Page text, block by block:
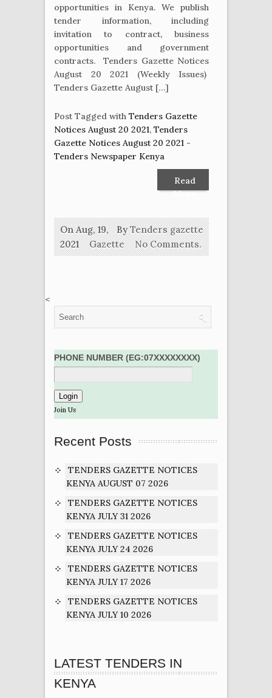
opportunities in Kenya. We publish
tender information, including
invitation to contract, business
opportunities and government
contracts. Tenders Gazette Notices
August 20 2021 (Weekly Issues)
Tenders Gazette August […]
Post Tagged with Tenders Gazette
Notices August 20 2021, Tenders
Gazette Notices August 20 2021 -
Tenders Newspaper Kenya
Read
More
ByTenders gazette
On Aug, 19,
2021
Gazette No Comments.
<
PHONE NUMBER (EG:07XXXXXXXX)
Join Us
Recent Posts
TENDERS GAZETTE NOTICES
KENYA AUGUST 07 2026
TENDERS GAZETTE NOTICES
KENYA JULY 31 2026
TENDERS GAZETTE NOTICES
KENYA JULY 24 2026
TENDERS GAZETTE NOTICES
KENYA JULY 17 2026
TENDERS GAZETTE NOTICES
KENYA JULY 10 2026
LATEST TENDERS IN
KENYA